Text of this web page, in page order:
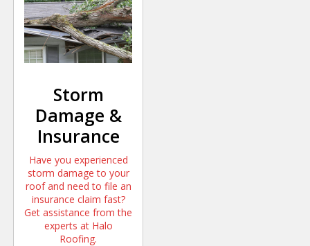
Storm
Damage &
Insurance
Have you experienced
storm damage to your
roof and need to file an
insurance claim fast?
Get assistance from the
experts at Halo
Roofing.